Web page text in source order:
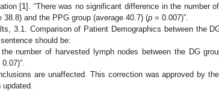
[1]. “There was no significant difference in the number
and the PPG group (average 40.7) (p = 0.007)”.
3.1. Comparison of Patient Demographics between the
should be:
number of harvested lymph nodes between the DG
are unaffected. This correction was approved by